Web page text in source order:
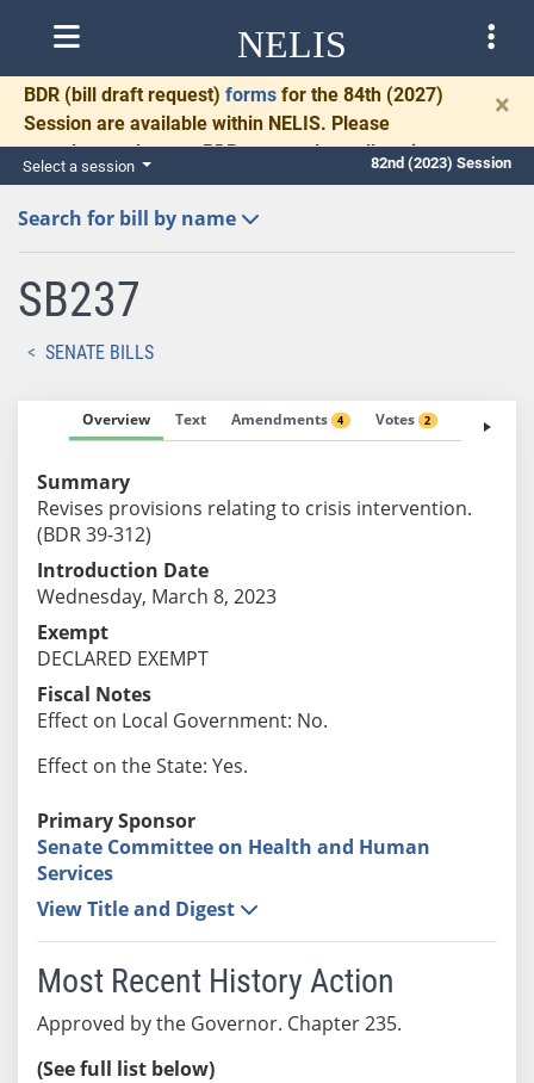
NELIS
BDR (bill draft request) forms for the 84th (2027)
Session are available within NELIS. Please
complete and return BDRs promptly to allow time
for necessary communication and drafting.
×
Select a session 82nd (2023) Session
Search for bill by name
SB237
SENATE BILLS
Overview Text Amendments 4 Votes 2 Fiscal
Summary
Revises provisions relating to crisis intervention.
(BDR 39-312)
Introduction Date
Wednesday, March 8, 2023
Exempt
DECLARED EXEMPT
Fiscal Notes
Effect on Local Government: No.
Effect on the State: Yes.
Primary Sponsor
Senate Committee on Health and Human
Services
View Title and Digest
Most Recent History Action
Approved by the Governor. Chapter 235.
(See full list below)